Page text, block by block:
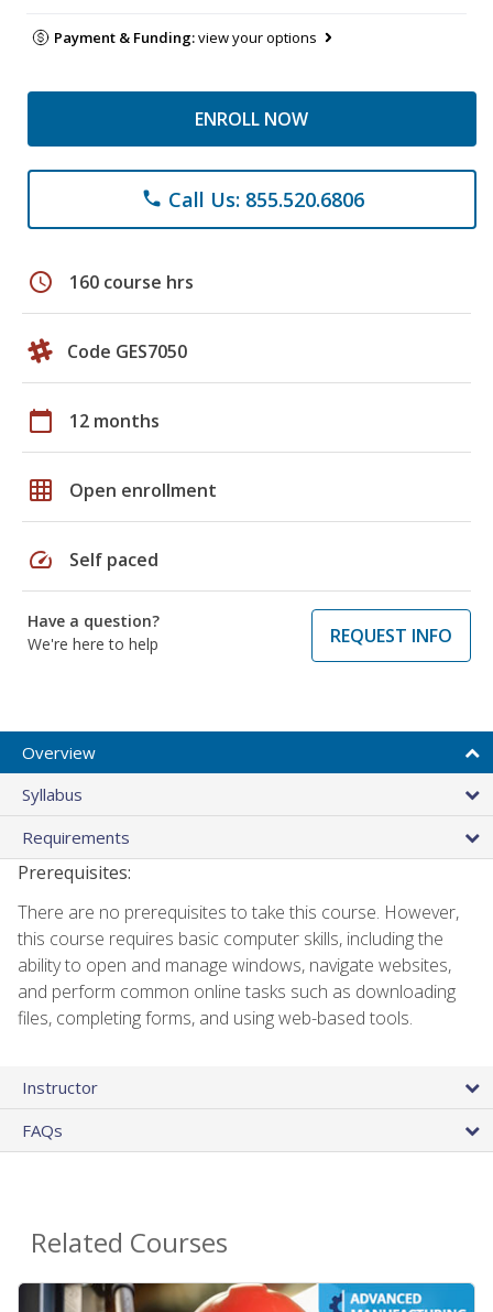
Payment & Funding:view your options
ENROLL NOW
phone Call Us: 855.520.6806
schedule 160 course hrs
Code GES7050
calendar_today 12 months
grid_on Open enrollment
speed Self paced
Have a question?
We're here to help
REQUEST INFO
Overview
Syllabus
Requirements
Prerequisites:
There are no prerequisites to take this course. However,
this course requires basic computer skills, including the
ability to open and manage windows, navigate websites,
and perform common online tasks such as downloading
files, completing forms, and using web-based tools.
Instructor
FAQs
Related Courses